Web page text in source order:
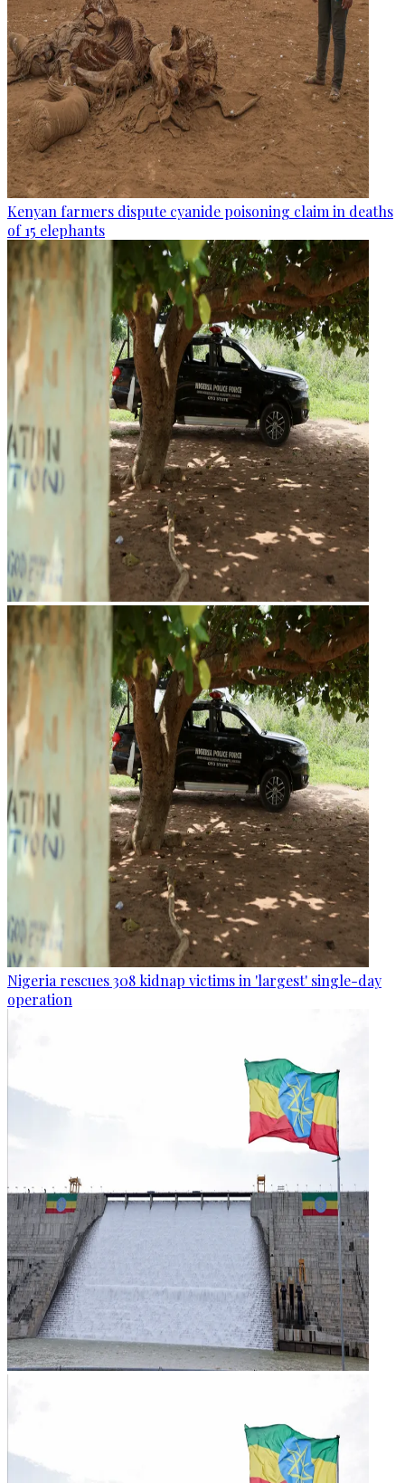
Kenyan farmers dispute cyanide poisoning claim in deaths
of 15 elephants
Nigeria rescues 308 kidnap victims in 'largest' single-day
operation